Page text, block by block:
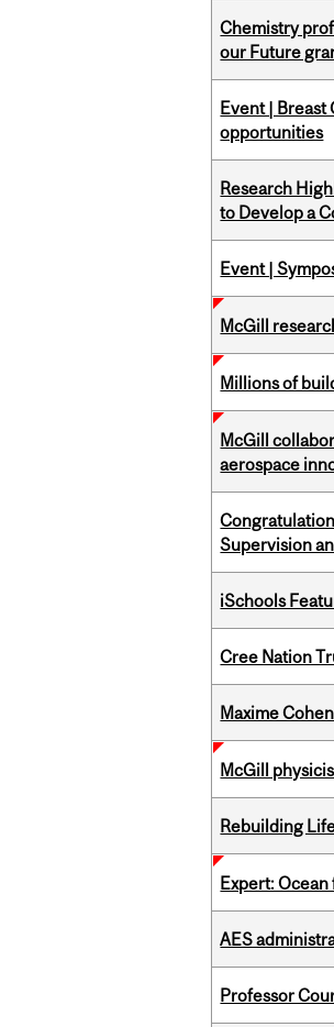
Chemistry
our Future
Event | Breast
opportunities
Research
to Develop a
Event |
McGill
Millions of
McGill
aerospace
Supervision
iSchools
Cree Nation
Maxime
McGill
Rebuilding
Expert:
AES
Professor